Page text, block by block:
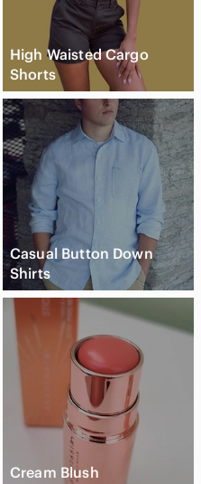
High Waisted Cargo
Shorts
Casual Button Down
Shirts
Cream Blush